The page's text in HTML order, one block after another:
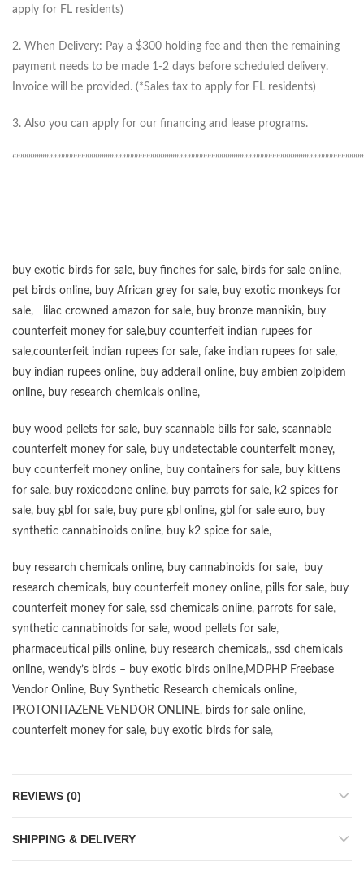
apply for FL residents)
2. When Delivery: Pay a $300 holding fee and then the remaining
payment needs to be made 1-2 days before scheduled delivery.
Invoice will be provided. (*Sales tax to apply for FL residents)
3. Also you can apply for our financing and lease programs.
buy exotic birds for sale, buy finches for sale, birds for sale online,
pet birds online, buy African grey for sale, buy exotic monkeys for
sale, lilac crowned amazon for sale, buy bronze mannikin, buy
counterfeit money for sale,buy counterfeit indian rupees for
sale,counterfeit indian rupees for sale, fake indian rupees for sale,
buy indian rupees online, buy adderall online, buy ambien zolpidem
online, buy research chemicals online,
buy wood pellets for sale, buy scannable bills for sale, scannable
counterfeit money for sale, buy undetectable counterfeit money,
buy counterfeit money online, buy containers for sale, buy kittens
for sale, buy roxicodone online, buy parrots for sale, k2 spices for
sale, buy gbl for sale, buy pure gbl online, gbl for sale euro, buy
synthetic cannabinoids online, buy k2 spice for sale,
buy research chemicals online, buy cannabinoids for sale,
buy
research chemicals, buy counterfeit money online, pills for sale, buy
counterfeit money for sale, ssd chemicals online, parrots for sale,
synthetic cannabinoids for sale, wood pellets for sale,
pharmaceutical pills online, buy research chemicals,, ssd chemicals
online, wendy’s birds – buy exotic birds online,MDPHP Freebase
Vendor Online, Buy Synthetic Research chemicals online,
PROTONITAZENE VENDOR ONLINE, birds for sale online,
counterfeit money for sale, buy exotic birds for sale,
REVIEWS (0)
SHIPPING & DELIVERY